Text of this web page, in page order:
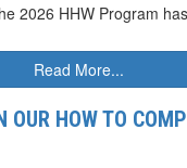
2026 HHW Program
Read More...
HOW TO